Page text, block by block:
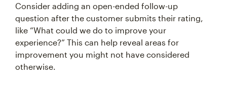
Consider adding an open-ended follow-up
question after the customer submits their rating,
like “What could we do to improve your
experience?” This can help reveal areas for
improvement you might not have considered
otherwise.